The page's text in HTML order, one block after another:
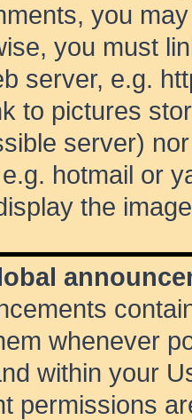
you
you must
server, e.g.
to pictures
server)
hotmail or
the
whenever
within your
permissions